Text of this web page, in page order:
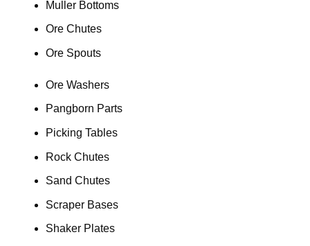
Muller Bottoms
Ore Chutes
Ore Spouts
Ore Washers
Pangborn Parts
Picking Tables
Rock Chutes
Sand Chutes
Scraper Bases
Shaker Plates